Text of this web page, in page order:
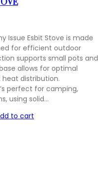
Issue Esbit Stove is made
for efficient outdoor
supports small pots and
allows for optimal
distribution.
perfect for camping,
using solid…
to cart